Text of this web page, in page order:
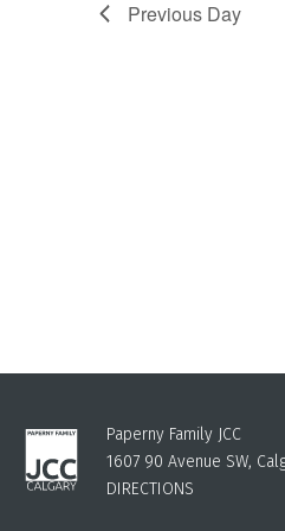
Previous Day
Paperny Family JCC
1607 90 Avenue SW,
DIRECTIONS